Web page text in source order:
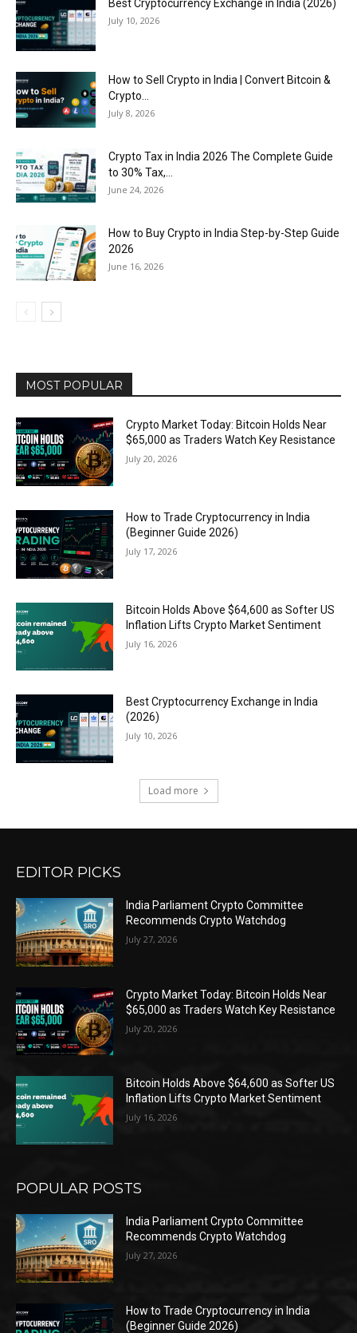
Best Cryptocurrency Exchange in India (2026)
July 10, 2026
How to Sell Crypto in India | Convert Bitcoin &
Crypto...
July 8, 2026
Crypto Tax in India 2026 The Complete Guide
to 30% Tax,...
June 24, 2026
How to Buy Crypto in India Step-by-Step Guide
2026
June 16, 2026
MOST POPULAR
Crypto Market Today: Bitcoin Holds Near
$65,000 as Traders Watch Key Resistance
July 20, 2026
How to Trade Cryptocurrency in India
(Beginner Guide 2026)
July 17, 2026
Bitcoin Holds Above $64,600 as Softer US
Inflation Lifts Crypto Market Sentiment
July 16, 2026
Best Cryptocurrency Exchange in India
(2026)
July 10, 2026
Load more
EDITOR PICKS
India Parliament Crypto Committee
Recommends Crypto Watchdog
July 27, 2026
Crypto Market Today: Bitcoin Holds Near
$65,000 as Traders Watch Key Resistance
July 20, 2026
Bitcoin Holds Above $64,600 as Softer US
Inflation Lifts Crypto Market Sentiment
July 16, 2026
POPULAR POSTS
India Parliament Crypto Committee
Recommends Crypto Watchdog
July 27, 2026
How to Trade Cryptocurrency in India
(Beginner Guide 2026)